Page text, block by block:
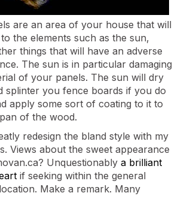
are an area of your house that will
the elements such as the sun,
things that will have an adverse
The sun is in particular damaging
of your panels. The sun will dry
splinter you fence boards if you do
apply some sort of coating to it to
of the wood.
redesign the bland style with my
Views about the sweet appearance
Unquestionably a brilliant
if seeking within the general
Make a remark. Many